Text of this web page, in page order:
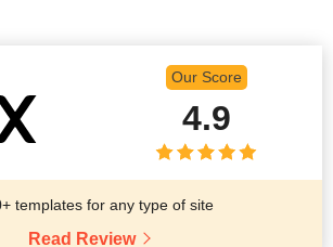
Our Score
4.9
templates for any type of site
Read Review